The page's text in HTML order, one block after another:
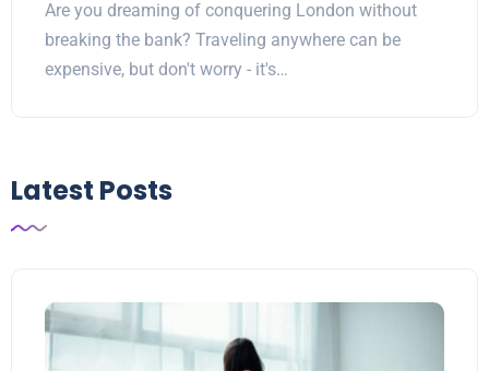
Are you dreaming of conquering London without
breaking the bank? Traveling anywhere can be
expensive, but don't worry - it's…
Latest Posts